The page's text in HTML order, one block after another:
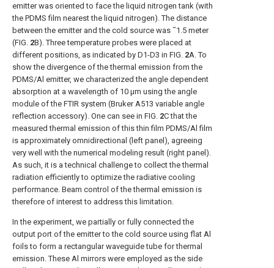
emitter was oriented to face the liquid nitrogen tank (with
the PDMS film nearest the liquid nitrogen). The distance
between the emitter and the cold source was ˜1.5 meter
(FIG. 2B). Three temperature probes were placed at
different positions, as indicated by D1-D3 in FIG. 2A . To
show the divergence of the thermal emission from the
PDMS/Al emitter, we characterized the angle dependent
absorption at a wavelength of 10 μm using the angle
module of the FTIR system (Bruker A513 variable angle
reflection accessory). One can see in FIG. 2Cthat the
measured thermal emission of this thin film PDMS/Al film
is approximately omnidirectional (left panel), agreeing
very well with the numerical modeling result (right panel).
As such, it is a technical challenge to collect the thermal
radiation efficiently to optimize the radiative cooling
performance. Beam control of the thermal emission is
therefore of interest to address this limitation.
In the experiment, we partially or fully connected the
output port of the emitter to the cold source using flat Al
foils to form a rectangular waveguide tube for thermal
emission. These Al mirrors were employed as the side